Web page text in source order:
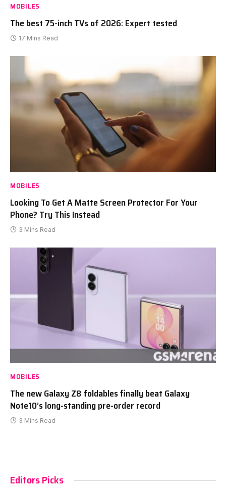
MOBILES
The best 75-inch TVs of 2026: Expert tested
17 Mins Read
MOBILES
Looking To Get A Matte Screen Protector For Your
Phone? Try This Instead
3 Mins Read
MOBILES
The new Galaxy Z8 foldables finally beat Galaxy
Note10’s long-standing pre-order record
3 Mins Read
Editors Picks